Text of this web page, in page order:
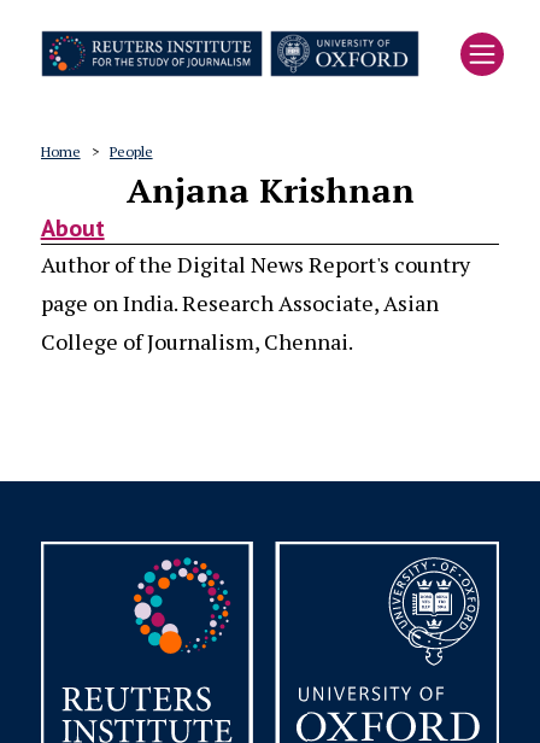
Breadcrumb
Home People
Anjana Krishnan
About
Author of the Digital News Report's country
page on India. Research Associate, Asian
College of Journalism, Chennai.